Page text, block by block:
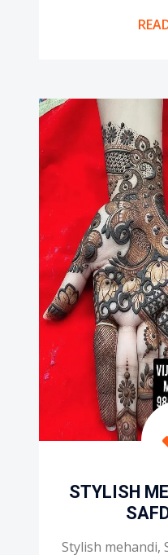
STYLISH
Stylish mehandi,